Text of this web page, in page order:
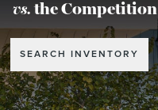
vs. the Competition
SEARCH INVENTORY